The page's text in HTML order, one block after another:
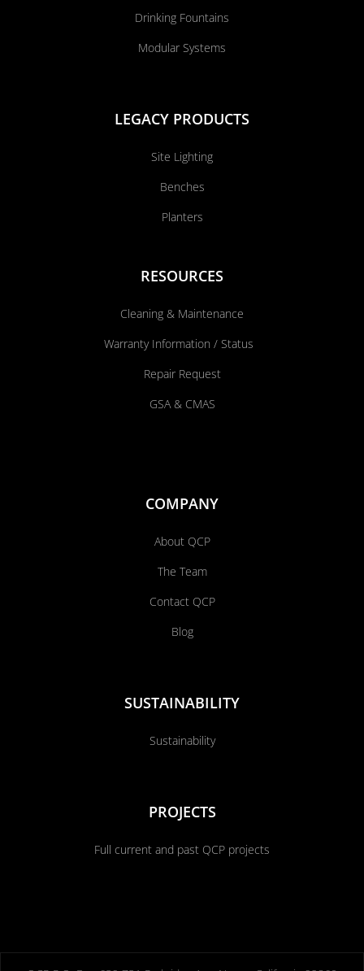
Drinking Fountains
Modular Systems
LEGACY PRODUCTS
Site Lighting
Benches
Planters
RESOURCES
Cleaning & Maintenance
Warranty Information / Status
Repair Request
GSA & CMAS
COMPANY
About QCP
The Team
Contact QCP
Blog
SUSTAINABILITY
Sustainability
PROJECTS
Full current and past QCP projects